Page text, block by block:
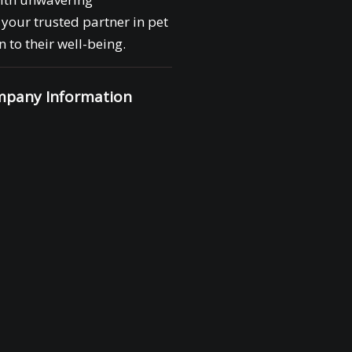
trusted partner in pet
to their well-being.
Information